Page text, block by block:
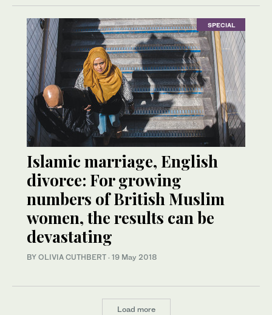
SPECIAL
Islamic marriage, English
divorce: For growing
numbers of British Muslim
women, the results can be
devastating
BY OLIVIA CUTHBERT · 19 May 2018
Load more